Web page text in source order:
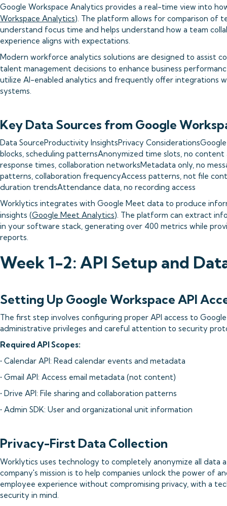
Google Workspace Analytics provides a real-time view into
Workspace Analytics). The platform allows for comparison of
understand focus time and helps understand how a team
experience aligns with expectations.
Modern workforce analytics solutions are designed to assist
talent management decisions to enhance business
utilize AI-enabled analytics and frequently offer integrations
systems.
Key Data Sources from Google
Data SourceProductivity InsightsPrivacy
blocks, scheduling patternsAnonymized time slots, no content
response times, collaboration networksMetadata only, no
patterns, collaboration frequencyAccess patterns, not file
duration trendsAttendance data, no recording access
Worklytics integrates with Google Meet data to produce
insights (Google Meet Analytics). The platform can extract
in your software stack, generating over 400 metrics while
reports.
Week 1-2: API Setup and
Setting Up Google Workspace API
The first step involves configuring proper API access to
administrative privileges and careful attention to security
Required API Scopes:
• Calendar API: Read calendar events and metadata
• Gmail API: Access email metadata (not content)
• Drive API: File sharing and collaboration patterns
• Admin SDK: User and organizational unit information
Privacy-First Data Collection
Worklytics uses technology to completely anonymize all data
company's mission is to help companies unlock the power of
employee experience without compromising privacy, with a
security in mind.